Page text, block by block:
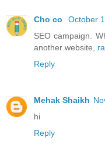
Cho co
October
SEO campaign.
another website,
Reply
Mehak Shaikh
hi
Reply